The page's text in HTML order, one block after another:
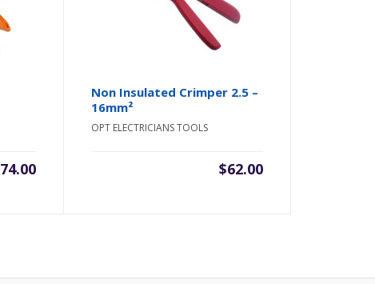
74.00
Non Insulated Crimper 2.5 –
16mm²
OPT ELECTRICIANS TOOLS
$62.00